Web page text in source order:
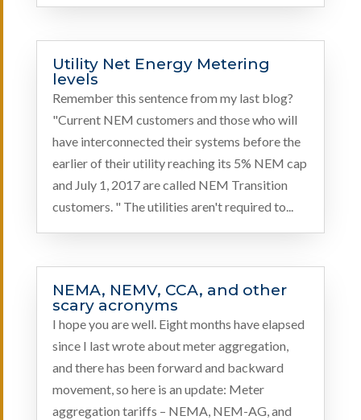
Utility Net Energy Metering
levels
Remember this sentence from my last blog?
"Current NEM customers and those who will
have interconnected their systems before the
earlier of their utility reaching its 5% NEM cap
and July 1, 2017 are called NEM Transition
customers. " The utilities aren't required to...
NEMA, NEMV, CCA, and other
scary acronyms
I hope you are well. Eight months have elapsed
since I last wrote about meter aggregation,
and there has been forward and backward
movement, so here is an update: Meter
aggregation tariffs – NEMA, NEM-AG, and